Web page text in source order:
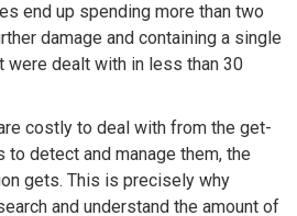
end up spending more than two
damage and containing a single
were dealt with in less than 30
costly to deal with from the get-
detect and manage them, the
gets. This is precisely why
and understand the amount of